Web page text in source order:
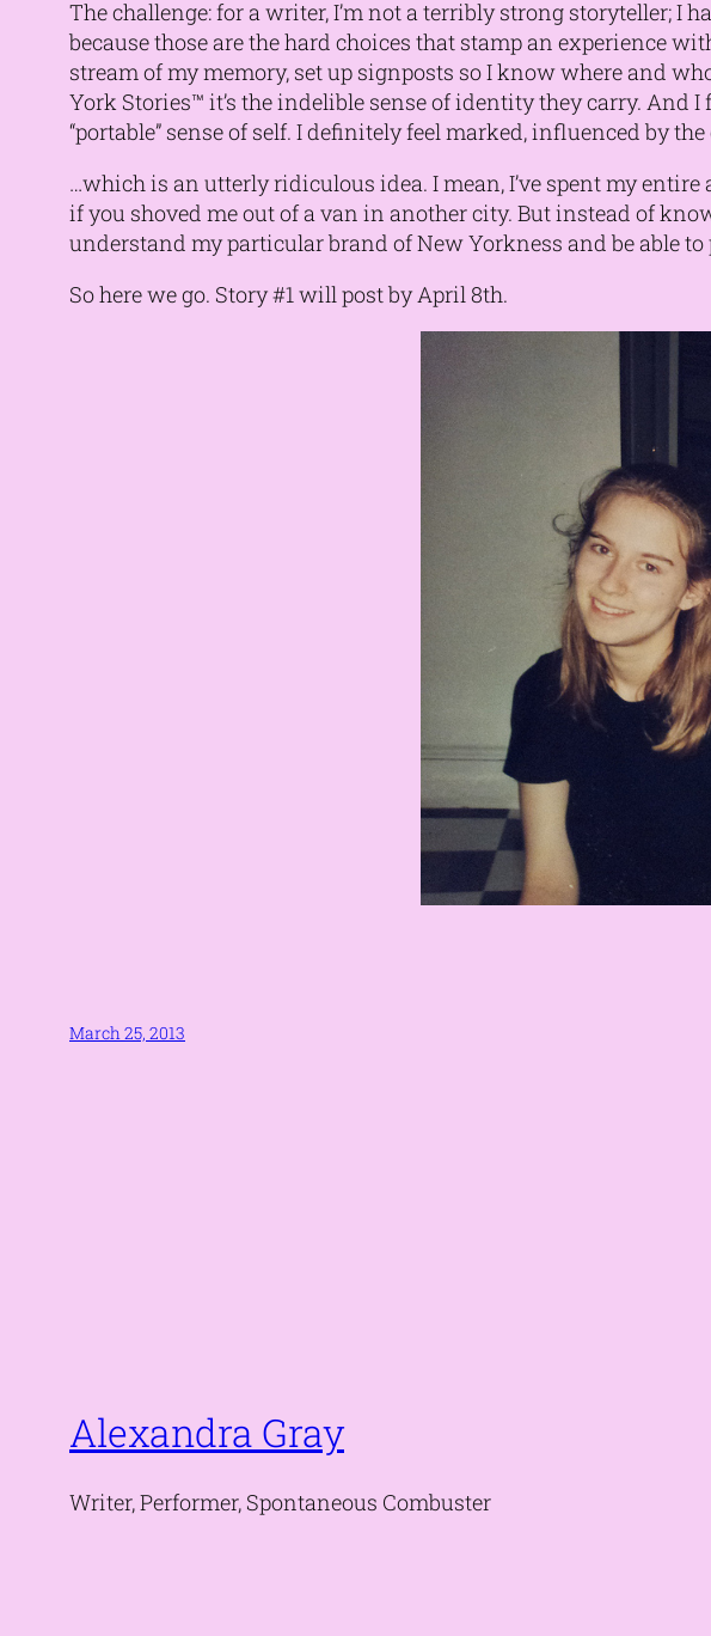
The challenge: for a writer, I’m not a terribly strong storyteller; I
because those are the hard choices that stamp an experience
stream of my memory, set up signposts so I know where and
York Stories™ it’s the indelible sense of identity they carry. And
“portable” sense of self. I definitely feel marked, influenced by
…which is an utterly ridiculous idea. I mean, I’ve spent myentire
if you shoved me out of a van in another city. But instead of
understand my particular brand of New Yorkness and be able
So here we go. Story #1 will post by April 8th.
March 25, 2013
Alexandra Gray
Writer, Performer, Spontaneous Combuster